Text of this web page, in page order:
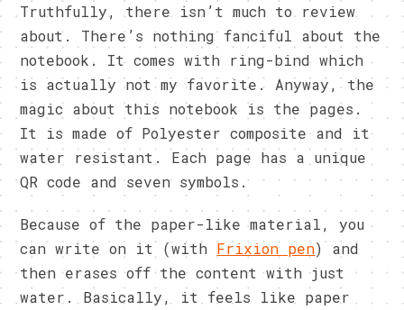
Truthfully, there isn’t much to review
about. There’s nothing fanciful about the
notebook. It comes with ring-bind which
is actually not my favorite. Anyway, the
magic about this notebook is the pages.
It is made of Polyester composite and it
water resistant. Each page has a unique
QR code and seven symbols.
Because of the paper-like material, you
can write on it (withFrixion pen) and
then erases off the content with just
water. Basically, it feels like paper